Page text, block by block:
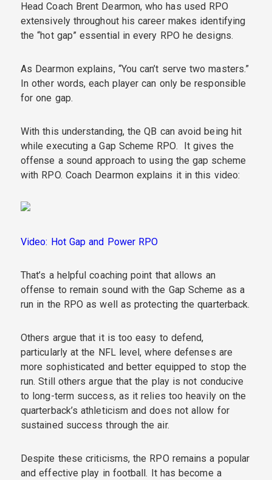
Head Coach Brent Dearmon, who has used RPO
extensively throughout his career makes identifying
the “hot gap” essential in every RPO he designs.
As Dearmon explains, “You can’t serve two masters.”
In other words, each player can only be responsible
for one gap.
With this understanding, the QB can avoid being hit
while executing a Gap Scheme RPO. It gives the
offense a sound approach to using the gap scheme
with RPO. Coach Dearmon explains it in this video:
Video: Hot Gap and Power RPO
That’s a helpful coaching point that allows an
offense to remain sound with the Gap Scheme as a
run in the RPO as well as protecting the quarterback.
Others argue that it is too easy to defend,
particularly at the NFL level, where defenses are
more sophisticated and better equipped to stop the
run. Still others argue that the play is not conducive
to long-term success, as it relies too heavily on the
quarterback’s athleticism and does not allow for
sustained success through the air.
Despite these criticisms, the RPO remains a popular
and effective play in football. It has become a